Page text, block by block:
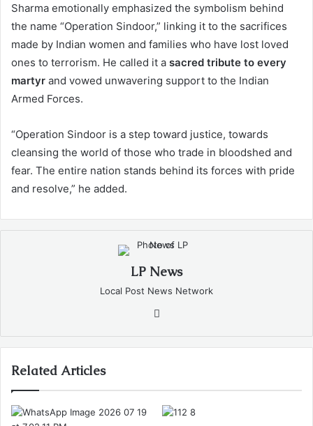
Sharma emotionally emphasized the symbolism behind
the name “Operation Sindoor,” linking it to the sacrifices
made by Indian women and families who have lost loved
ones to terrorism. He called it a sacred tribute to every
martyr and vowed unwavering support to the Indian
Armed Forces.
“Operation Sindoor is a step toward justice, towards
cleansing the world of those who trade in bloodshed and
fear. The entire nation stands behind its forces with pride
and resolve,” he added.
LP News
Local Post News Network
Related Articles